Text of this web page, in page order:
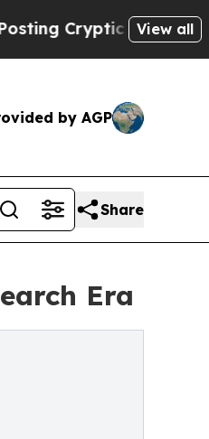
Biblical Messages
View all
by AGP
Share
Era